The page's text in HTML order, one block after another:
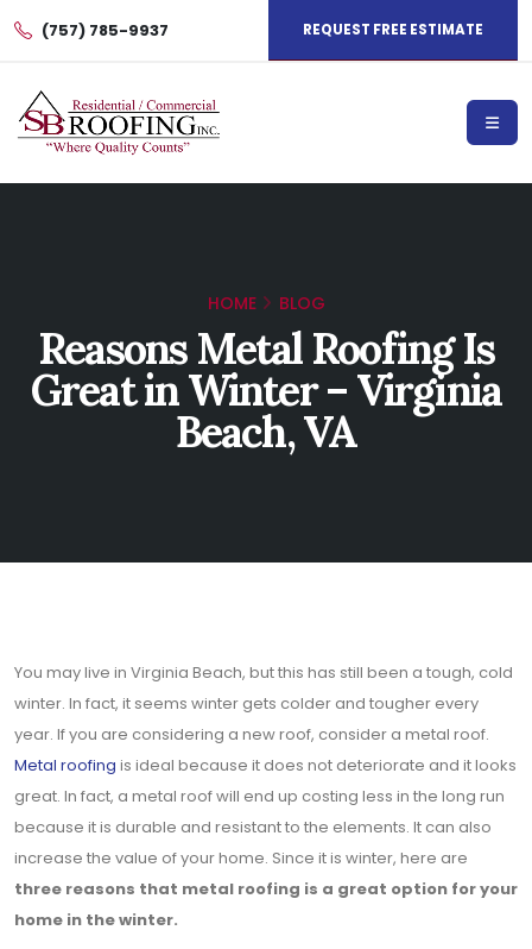
(757) 785-9937 REQUEST FREE ESTIMATE
HOME BLOG
Reasons Metal Roofing Is
Great in Winter – Virginia
Beach, VA
You may live in Virginia Beach, but this has still been a tough, cold
winter. In fact, it seems winter gets colder and tougher every
year. If you are considering a new roof, consider a metal roof.
Metal roofing is ideal because it does not deteriorate and it looks
great. In fact, a metal roof will end up costing less in the long run
because it is durable and resistant to the elements. It can also
increase the value of your home. Since it is winter, here are
three reasons that metal roofing is a great option for your
home in the winter.